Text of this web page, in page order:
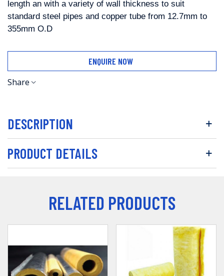
length an with a variety of wall thickness to suit
standard steel pipes and copper tube from 12.7mm to
355mm O.D
ENQUIRE NOW
Share
DESCRIPTION
PRODUCT DETAILS
RELATED PRODUCTS